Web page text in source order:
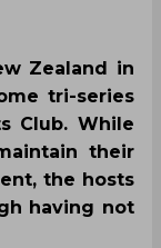
Zealand in
tri-series
Club. While
their
the hosts
having not